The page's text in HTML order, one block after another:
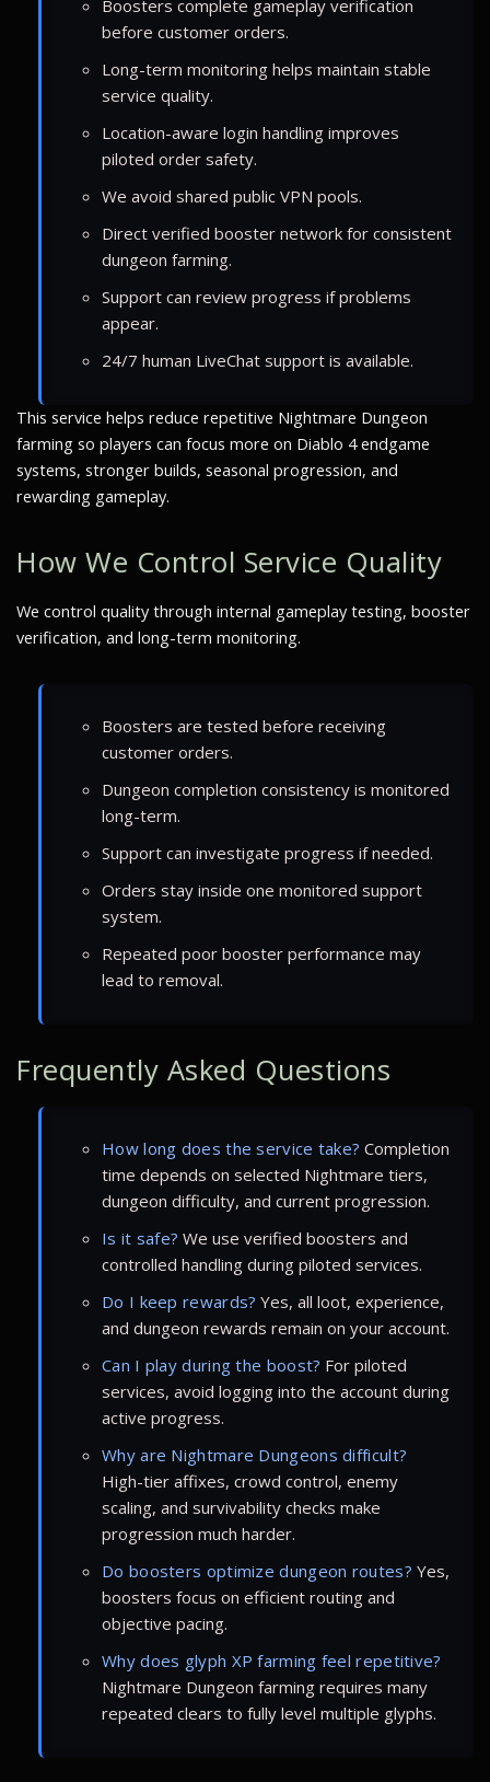
Boosters complete gameplay verification
before customer orders.
Long-term monitoring helps maintain stable
service quality.
Location-aware login handling improves
piloted order safety.
We avoid shared public VPN pools.
Direct verified booster network for consistent
dungeon farming.
Support can review progress if problems
appear.
24/7 human LiveChat support is available.
This service helps reduce repetitive Nightmare Dungeon
farming so players can focus more on Diablo 4 endgame
systems, stronger builds, seasonal progression, and
rewarding gameplay.
How We Control Service Quality
We control quality through internal gameplay testing, booster
verification, and long-term monitoring.
Boosters are tested before receiving
customer orders.
Dungeon completion consistency is monitored
long-term.
Support can investigate progress if needed.
Orders stay inside one monitored support
system.
Repeated poor booster performance may
lead to removal.
Frequently Asked Questions
How long does the service take? Completion
time depends on selected Nightmare tiers,
dungeon difficulty, and current progression.
Is it safe? We use verified boosters and
controlled handling during piloted services.
Do I keep rewards? Yes, all loot, experience,
and dungeon rewards remain on your account.
Can I play during the boost? For piloted
services, avoid logging into the account during
active progress.
Why are Nightmare Dungeons difficult?
High-tier affixes, crowd control, enemy
scaling, and survivability checks make
progression much harder.
Do boosters optimize dungeon routes? Yes,
boosters focus on efficient routing and
objective pacing.
Why does glyph XP farming feel repetitive?
Nightmare Dungeon farming requires many
repeated clears to fully level multiple glyphs.